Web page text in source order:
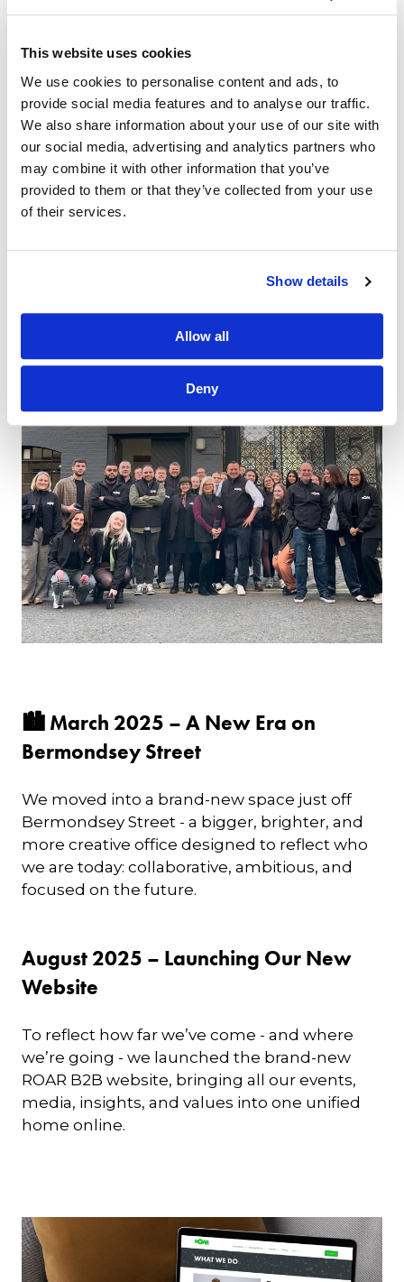
This website uses cookies
We use cookies to personalise content and ads, to
provide social media features and to analyse our traffic.
We also share information about your use of our site with
our social media, advertising and analytics partners who
may combine it with other information that you’ve
provided to them or that they’ve collected from your use
of their services.
Show details
Allow all
Deny
our position as the UK’s go-to organiser in the
🏙 March 2025 – A New Era on
Bermondsey Street
We moved into a brand-new space just off
Bermondsey Street - a bigger, brighter, and
more creative office designed to reflect who
we are today: collaborative, ambitious, and
focused on the future.
August 2025 – Launching Our New
Website
To reflect how far we’ve come - and where
we’re going - we launched the brand-new
ROAR B2B website, bringing all our events,
media, insights, and values into one unified
home online.